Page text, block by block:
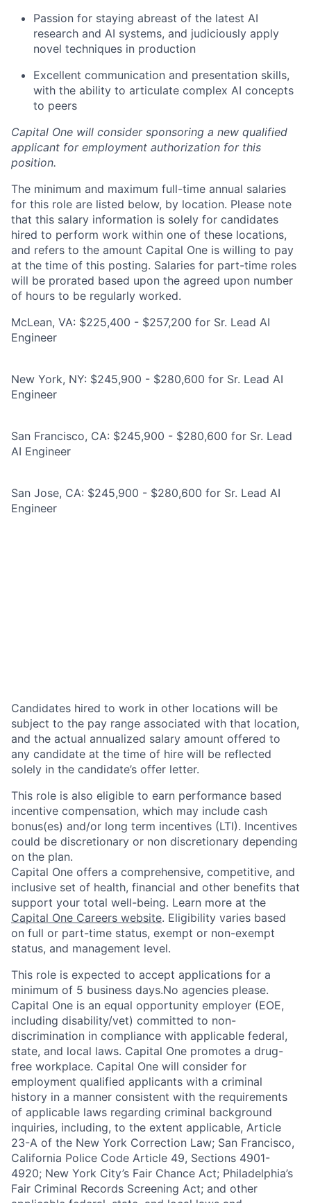
Passion for staying abreast of the latest AI
research and AI systems, and judiciously apply
novel techniques in production
Excellent communication and presentation skills,
with the ability to articulate complex AI concepts
to peers
Capital One will consider sponsoring a new qualified
applicant for employment authorization for this
position.
The minimum and maximum full-time annual salaries
for this role are listed below, by location. Please note
that this salary information is solely for candidates
hired to perform work within one of these locations,
and refers to the amount Capital One is willing to pay
at the time of this posting. Salaries for part-time roles
will be prorated based upon the agreed upon number
of hours to be regularly worked.
McLean, VA: $225,400 - $257,200 for Sr. Lead AI
Engineer
New York, NY: $245,900 - $280,600 for Sr. Lead AI
Engineer
San Francisco, CA: $245,900 - $280,600 for Sr. Lead
AI Engineer
San Jose, CA: $245,900 - $280,600 for Sr. Lead AI
Engineer
Candidates hired to work in other locations will be
subject to the pay range associated with that location,
and the actual annualized salary amount offered to
any candidate at the time of hire will be reflected
solely in the candidate’s offer letter.
This role is also eligible to earn performance based
incentive compensation, which may include cash
bonus(es) and/or long term incentives (LTI). Incentives
could be discretionary or non discretionary depending
on the plan.
Capital One offers a comprehensive, competitive, and
inclusive set of health, financial and other benefits that
support your total well-being. Learn more at the
Capital One Careers website. Eligibility varies based
on full or part-time status, exempt or non-exempt
status, and management level.
This role is expected to accept applications for a
minimum of 5 business days.No agencies please.
Capital One is an equal opportunity employer (EOE,
including disability/vet) committed to non-
discrimination in compliance with applicable federal,
state, and local laws. Capital One promotes a drug-
free workplace. Capital One will consider for
employment qualified applicants with a criminal
history in a manner consistent with the requirements
of applicable laws regarding criminal background
inquiries, including, to the extent applicable, Article
23-A of the New York Correction Law; San Francisco,
California Police Code Article 49, Sections 4901-
4920; New York City’s Fair Chance Act; Philadelphia’s
Fair Criminal Records Screening Act; and other